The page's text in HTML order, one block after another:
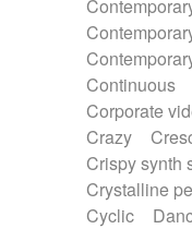
Tuba
Ukulele
Voice
Water triangle
Xylophone
Continuous
Corporate
Crazy
Crispy synth
Crystalline
Cyclic